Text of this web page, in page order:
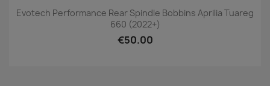
Evotech Performance Rear Spindle Bobbins Aprilia Tuareg
660 (2022+)
€50.00